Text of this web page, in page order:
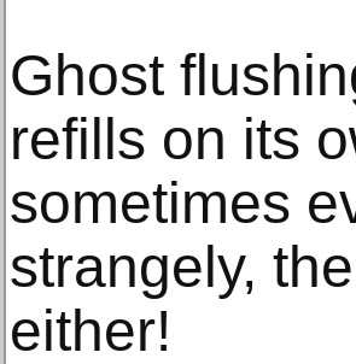
Ghost
refills on its
sometimes
strangely,
either!